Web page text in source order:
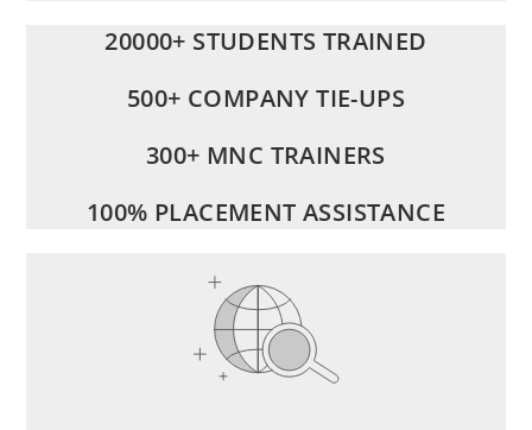
20000+ STUDENTS TRAINED
500+ COMPANY TIE-UPS
300+ MNC TRAINERS
100% PLACEMENT ASSISTANCE